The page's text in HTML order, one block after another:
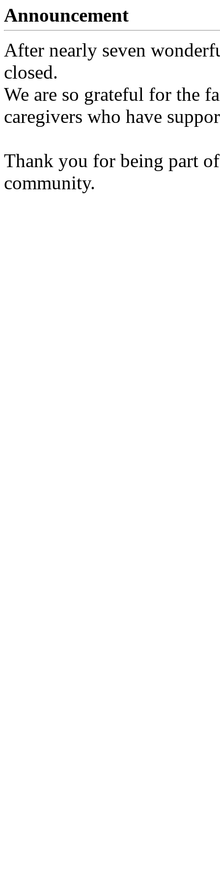
Announcement
After nearly seven
closed.
We are so grateful for the
caregivers who have
Thank you for being part
community.